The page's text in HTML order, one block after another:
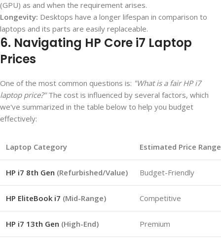
(GPU) as and when the requirement arises.
Longevity: Desktops have a longer lifespan in comparison to
laptops and its parts are easily replaceable.
6. Navigating HP Core i7 Laptop
Prices
One of the most common questions is: "What is a fair HP i7
laptop price?"The cost is influenced by several factors, which
we've summarized in the table below to help you budget
effectively:
Laptop Category Estimated Price Range
HP i7 8th Gen (Refurbished/Value) Budget-Friendly
HP EliteBook i7 (Mid-Range) Competitive
HP i7 13th Gen (High-End) Premium